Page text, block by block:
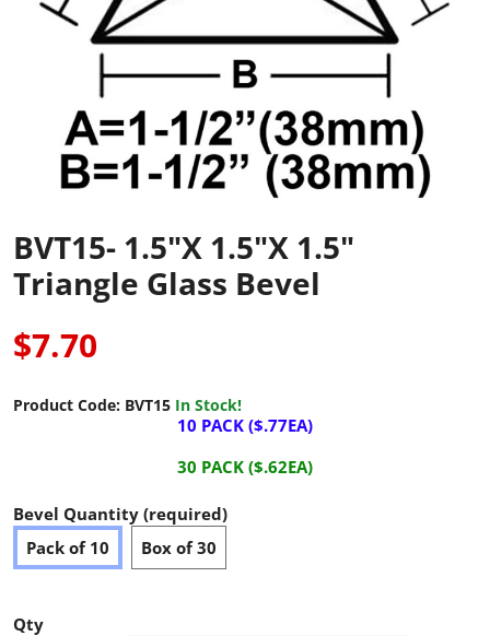
BVT15- 1.5"x 1.5"x 1.5"
Triangle Glass Bevel
$7.70
Product Code: BVT15 In Stock!
10 PACK ($.77EA)
30 PACK ($.62EA)
Bevel Quantity (required)
Pack of 10
Box of 30
Qty